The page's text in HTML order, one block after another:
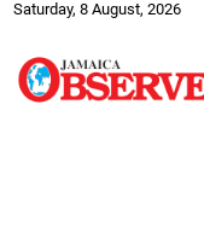
Saturday, 8 August, 2026